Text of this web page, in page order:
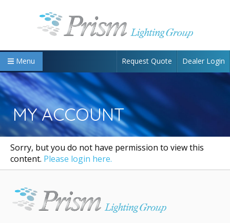
Menu Request Quote Dealer Login
MY ACCOUNT
Sorry, but you do not have permission to view this
content. Please login here.